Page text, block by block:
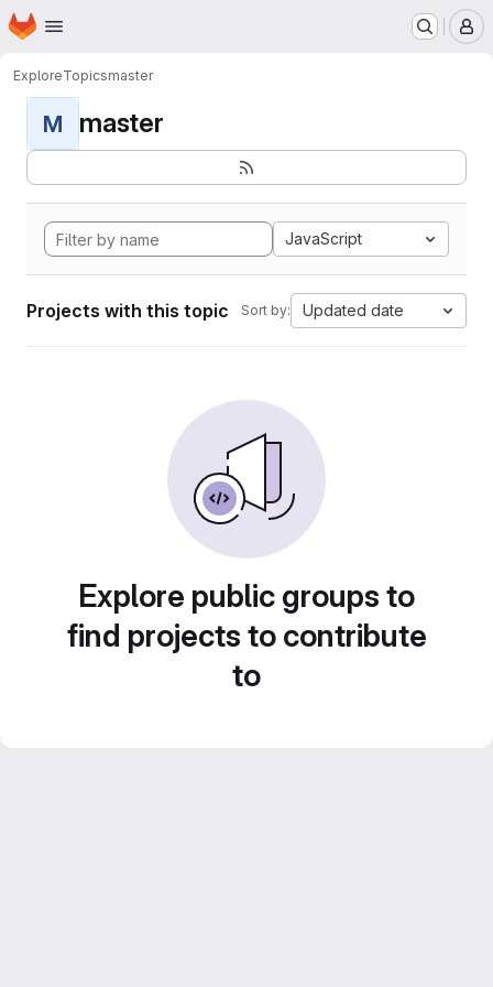
Skip to main content
Homepage
ExploreTopicsmaster
M master
JavaScript
Projects with this topic Sort by: Updated date
Explore public groups to
find projects to contribute
to